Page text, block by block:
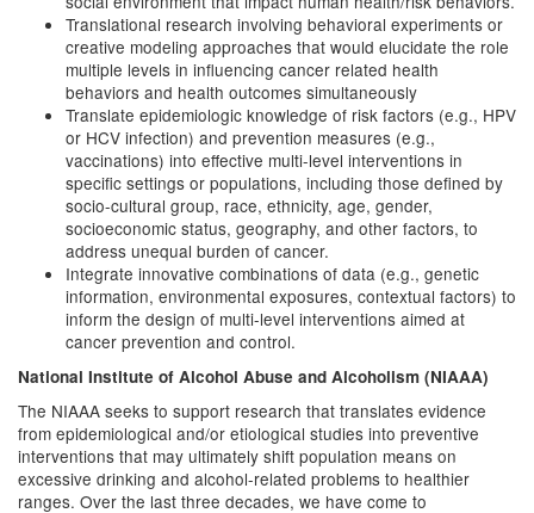
Translational research involving behavioral experiments or
creative modeling approaches that would elucidate the role
multiple levels in influencing cancer related health
behaviors and health outcomes simultaneously
Translate epidemiologic knowledge of risk factors (e.g., HPV
or HCV infection) and prevention measures (e.g.,
vaccinations) into effective multi-level interventions in
specific settings or populations, including those defined by
socio-cultural group, race, ethnicity, age, gender,
socioeconomic status, geography, and other factors, to
address unequal burden of cancer.
Integrate innovative combinations of data (e.g., genetic
information, environmental exposures, contextual factors) to
inform the design of multi-level interventions aimed at
cancer prevention and control.
National Institute of Alcohol Abuse and Alcoholism (NIAAA)
The NIAAA seeks to support research that translates evidence
from epidemiological and/or etiological studies into preventive
interventions that may ultimately shift population means on
excessive drinking and alcohol-related problems to healthier
ranges. Over the last three decades, we have come to